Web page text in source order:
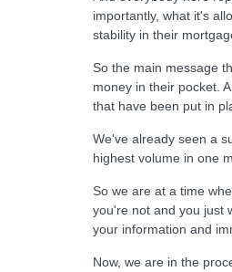
importantly, what it's
stability in their
So the main message
money in their pocket.
that have been put in
We've already seen a
highest volume in one
So we are at a time
you're not and you just
your information and
Now, we are in the